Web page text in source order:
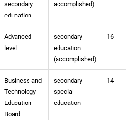
secondary
education
accomplished)
Advanced
level
secondary
education
(accomplished)
16
Business and
Technology
Education
Board
secondary
special
education
14